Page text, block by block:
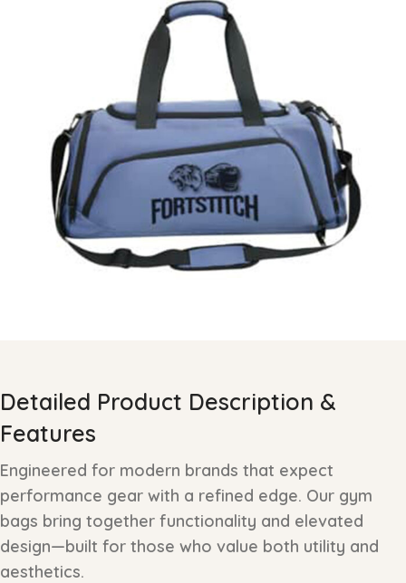
Detailed Product Description &
Features
Engineered for modern brands that expect
performance gear with a refined edge. Our gym
bags bring together functionality and elevated
design—built for those who value both utility and
aesthetics.